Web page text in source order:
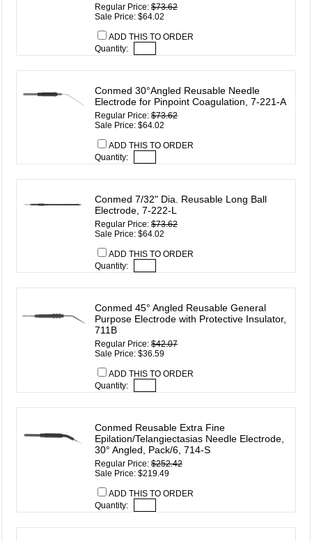
Regular Price:$73.62
Sale Price: $64.02
ADD THIS TO ORDER
Quantity:
Conmed 30°Angled Reusable Needle
Electrode for Pinpoint Coagulation, 7-221-A
Regular Price:$73.62
Sale Price: $64.02
ADD THIS TO ORDER
Quantity:
Conmed 7/32" Dia. Reusable Long Ball
Electrode, 7-222-L
Regular Price:$73.62
Sale Price: $64.02
ADD THIS TO ORDER
Quantity:
Conmed 45° Angled Reusable General
Purpose Electrode with Protective Insulator,
711B
Regular Price:$42.07
Sale Price: $36.59
ADD THIS TO ORDER
Quantity:
Conmed Reusable Extra Fine
Epilation/Telangiectasias Needle Electrode,
30° Angled, Pack/6, 714-S
Regular Price:$252.42
Sale Price: $219.49
ADD THIS TO ORDER
Quantity: